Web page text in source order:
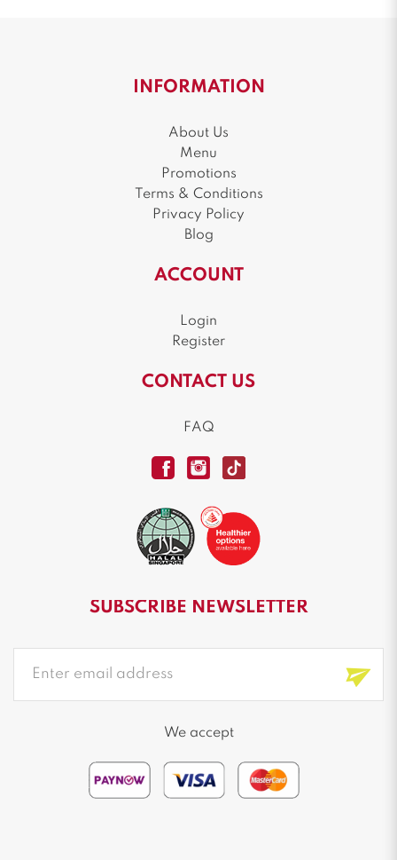
INFORMATION
About Us
Menu
Promotions
Terms & Conditions
Privacy Policy
Blog
ACCOUNT
Login
Register
CONTACT US
FAQ
SUBSCRIBE NEWSLETTER
We accept